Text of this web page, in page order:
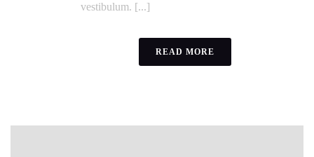
vestibulum. [...]
READ MORE